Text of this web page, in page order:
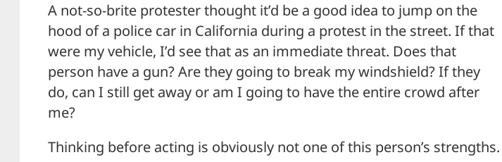
A not-so-brite protester thought it’d be a good idea to jump on the
hood of a police car in California during a protest in the street. If that
were my vehicle, I’d see that as an immediate threat. Does that
person have a gun? Are they going to break my windshield? If they
do, can I still get away or am I going to have the entire crowd after
me?
Thinking before acting is obviously not one of this person’s strengths.